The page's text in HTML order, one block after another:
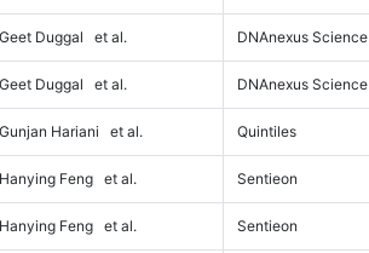
Geet Duggal et al. DNAnexus Science
Geet Duggal et al. DNAnexus Science
Gunjan Hariani et al. Quintiles
Hanying Feng et al. Sentieon
Hanying Feng et al. Sentieon